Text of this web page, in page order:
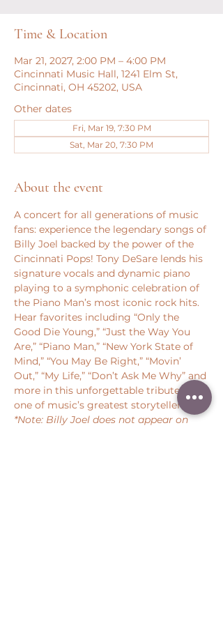
Time & Location
Mar 21, 2027, 2:00 PM – 4:00 PM
Cincinnati Music Hall, 1241 Elm St,
Cincinnati, OH 45202, USA
Other dates
Fri, Mar 19, 7:30 PM
Sat, Mar 20, 7:30 PM
About the event
A concert for all generations of music
fans: experience the legendary songs of
Billy Joel backed by the power of the
Cincinnati Pops! Tony DeSare lends his
signature vocals and dynamic piano
playing to a symphonic celebration of
the Piano Man’s most iconic rock hits.
Hear favorites including “Only the
Good Die Young,” “Just the Way You
Are,” “Piano Man,” “New York State of
Mind,” “You May Be Right,” “Movin’
Out,” “My Life,” “Don’t Ask Me Why” and
more in this unforgettable tribute to
one of music’s greatest storytellers.
*Note: Billy Joel does not appear on